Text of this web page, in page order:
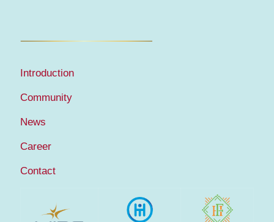
Introduction
Community
News
Career
Contact